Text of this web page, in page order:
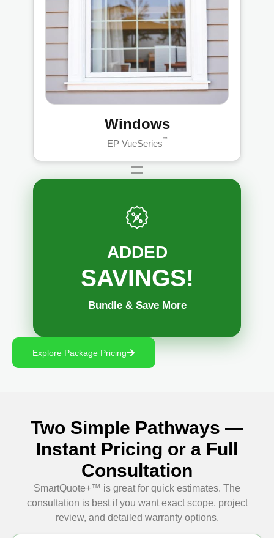
Windows
EP VueSeries ™
=
ADDED
SAVINGS!
Bundle & Save More
Explore Package Pricing
Two Simple Pathways —
Instant Pricing or a Full
Consultation
SmartQuote+™ is great for quick estimates. The
consultation is best if you want exact scope, project
review, and detailed warranty options.